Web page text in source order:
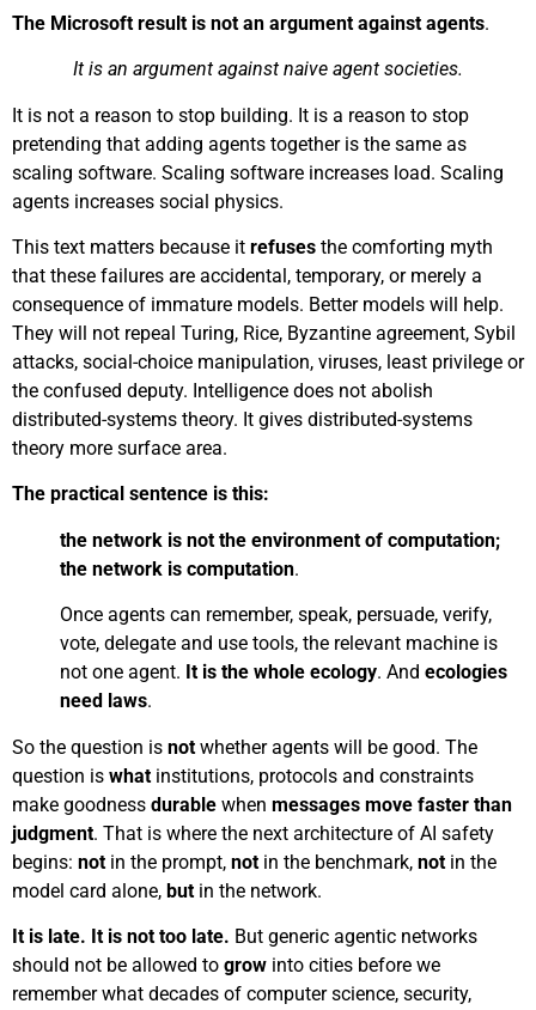
The Microsoft result is not an argument against agents.
It is an argument against naive agent societies.
It is not a reason to stop building. It is a reason to stop
pretending that adding agents together is the same as
scaling software. Scaling software increases load. Scaling
agents increases social physics.
This text matters because it refuses the comforting myth
that these failures are accidental, temporary, or merely a
consequence of immature models. Better models will help.
They will not repeal Turing, Rice, Byzantine agreement, Sybil
attacks, social-choice manipulation, viruses, least privilege or
the confused deputy. Intelligence does not abolish
distributed-systems theory. It gives distributed-systems
theory more surface area.
The practical sentence is this:
the network is not the environment of computation;
the network is computation.
Once agents can remember, speak, persuade, verify,
vote, delegate and use tools, the relevant machine is
not one agent. It is the whole ecology. And ecologies
need laws.
So the question is not whether agents will be good. The
question is what institutions, protocols and constraints
make goodness durable when messages move faster than
judgment. That is where the next architecture of AI safety
begins: not in the prompt, not in the benchmark, not in the
model card alone, but in the network.
It is late. It is not too late. But generic agentic networks
should not be allowed to grow into cities before we
remember what decades of computer science, security,